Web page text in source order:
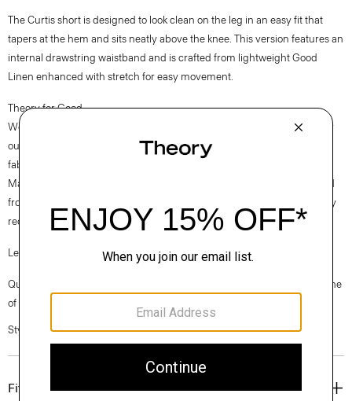
The Curtis short is designed to look clean on the leg in an easy fit that
tapers at the hem and sits neatly above the knee. This version features an
internal drawstring waistband and is crafted from lightweight Good
Linen enhanced with stretch for easy movement.
Theory for Good
We are committed to making a positive impact on the people who wear
our clothes, our industry, and our planet, beginning with our Good
fabrics. Good Linen is our signature stretch linen that is woven by the
Marini mill in Prato, Italy, from three fibers: linen made with flax sourced
from the EU, viscose made from cotton waste by-products, and partially
recycled elastane for stretch.
Learn more about ourGood Linen.
Questions on fit, sizing, or styling? Click the chat icon to connect with one
of our Personal Stylists.
Style #: O0373214
Fit